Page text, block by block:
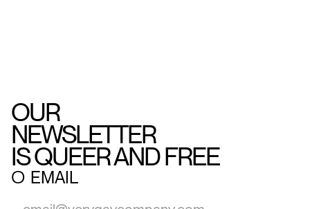
OUR
NEWSLETTER
IS QUEER AND FREE
○ EMAIL